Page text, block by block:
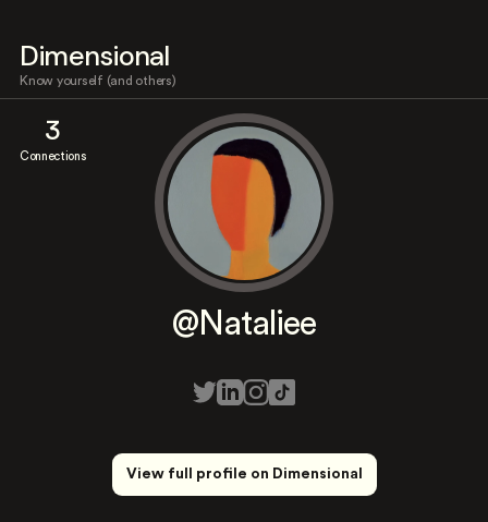
Dimensional
Know yourself (and others)
3
Connections
@Nataliee
View full profile on Dimensional